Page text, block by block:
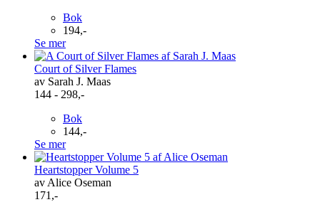
Bok
194,-
Se mer
Court of Silver Flames
av Sarah J. Maas
144 - 298,-
Bok
144,-
Se mer
Heartstopper Volume 5
av Alice Oseman
171,-